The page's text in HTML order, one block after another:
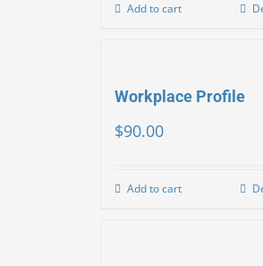
Add to cart
Workplace Profile
$90.00
Add to cart